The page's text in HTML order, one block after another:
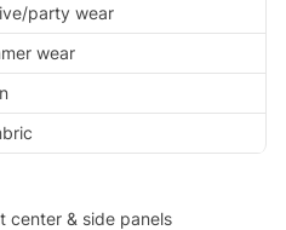
party wear
wear
center & side panels